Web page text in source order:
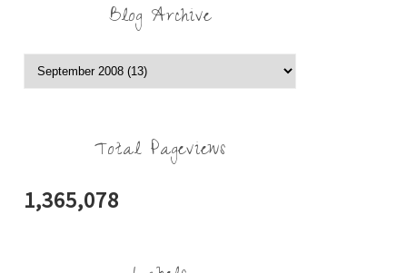
Blog Archive
Total Pageviews
1,365,078